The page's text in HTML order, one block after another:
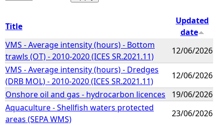
e
r
e
Title
Updated
date
VMS - Average intensity (hours) - Bottom
trawls (OT) - 2010-2020 (ICES SR.2021.11)
12/06/2026
VMS - Average intensity (hours) - Dredges
(DRB MOL) - 2010-2020 (ICES SR.2021.11)
12/06/2026
Onshore oil and gas - hydrocarbon licences
19/06/2026
Aquaculture - Shellfish waters protected
areas (SEPA WMS)
23/06/2026